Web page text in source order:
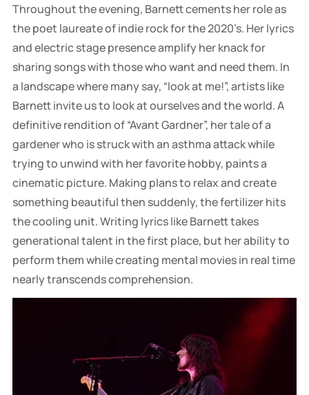
Throughout the evening, Barnett cements her role as
the poet laureate of indie rock for the 2020’s. Her lyrics
and electric stage presence amplify her knack for
sharing songs with those who want and need them. In
a landscape where many say, “look at me!”, artists like
Barnett invite us to look at ourselves and the world. A
definitive rendition of “Avant Gardner”, her tale of a
gardener who is struck with an asthma attack while
trying to unwind with her favorite hobby, paints a
cinematic picture. Making plans to relax and create
something beautiful then suddenly, the fertilizer hits
the cooling unit. Writing lyrics like Barnett takes
generational talent in the first place, but her ability to
perform them while creating mental movies in real time
nearly transcends comprehension.